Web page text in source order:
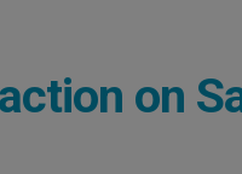
on